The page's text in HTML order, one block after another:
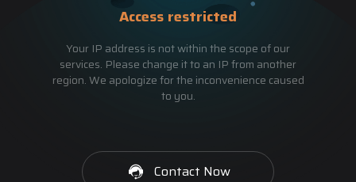
Access restricted
Your IP address is not within the scope of our
services. Please change it to an IP from another
region. We apologize for the inconvenience caused
to you.
Contact Now